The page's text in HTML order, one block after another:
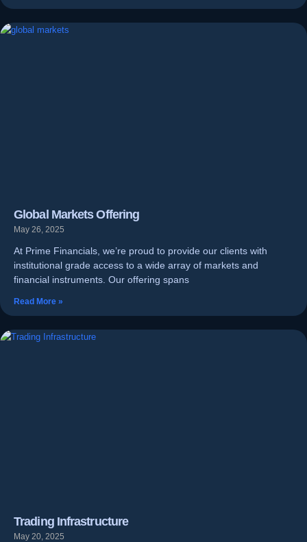
Global Markets Offering
May 26, 2025
At Prime Financials, we’re proud to provide our clients with
institutional grade access to a wide array of markets and
financial instruments. Our offering spans
Read More »
Trading Infrastructure
May 20, 2025